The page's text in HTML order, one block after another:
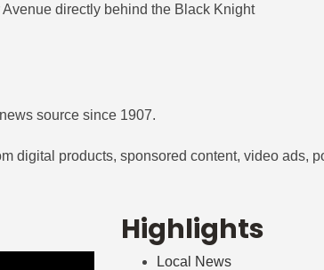
directly behind the Black Knight
source since 1907.
digital products, sponsored content, video ads,
Highlights
Local News